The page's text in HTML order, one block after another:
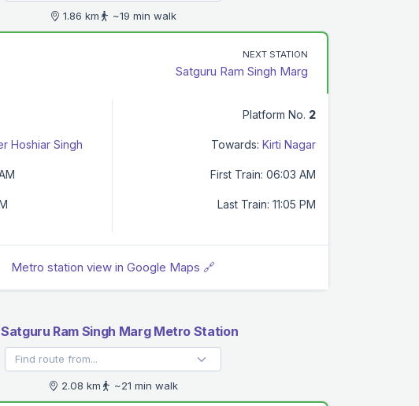
1.86 km ~19 min walk
NEXT STATION
Satguru Ram Singh Marg
Hoshiar Singh
Platform No. 2
Towards: Kirti Nagar
First Train: 06:03 AM
Last Train: 11:05 PM
Metro station view in Google Maps 🔗
Ram Singh Marg Metro Station
2.08 km ~21 min walk